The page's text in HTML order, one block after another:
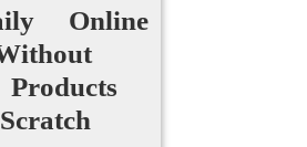
Online